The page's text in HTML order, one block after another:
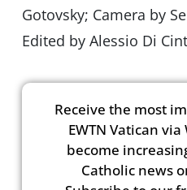
Gotovsky; Camera by
Edited by Alessio Di
Receive the most
EWTN Vatican
become
Catholic news